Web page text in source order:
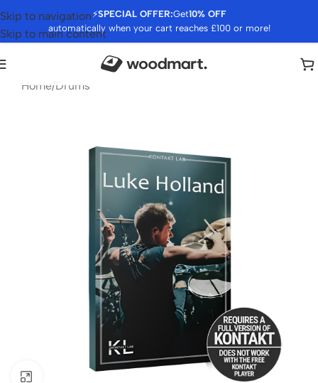
⚡SPECIAL OFFER:Get10% OFF
automatically when your cart reaches £100 or more!
Skip to navigation
Skip to main content
Home/Drums